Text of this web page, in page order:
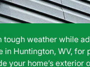
weather while
in Huntington, WV, for
your home’s